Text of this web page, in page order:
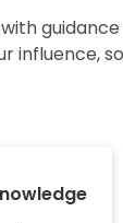
influence,